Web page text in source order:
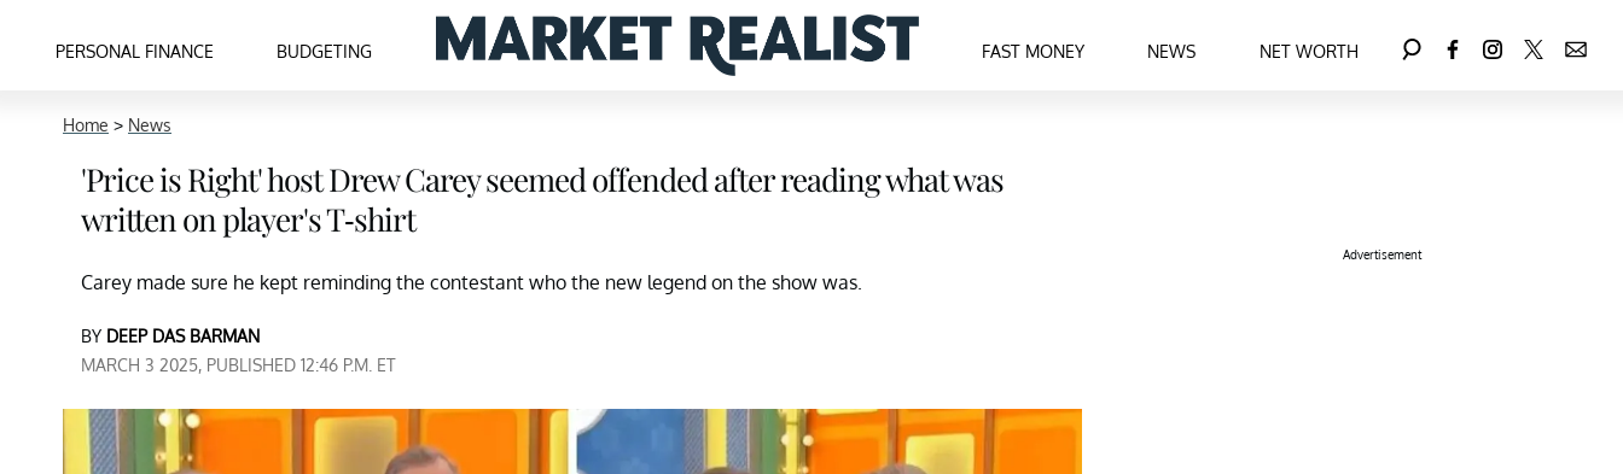
PERSONAL FINANCE BUDGETING FAST MONEY NEWS NET WORTH
Home > News
'Price is Right' host Drew Carey seemed offended after reading what was
written on player's T-shirt
Carey made sure he kept reminding the contestant who the new legend on the show was.
BY DEEP DAS BARMAN
MARCH 3 2025, PUBLISHED 12:46 P.M. ET
Advertisement